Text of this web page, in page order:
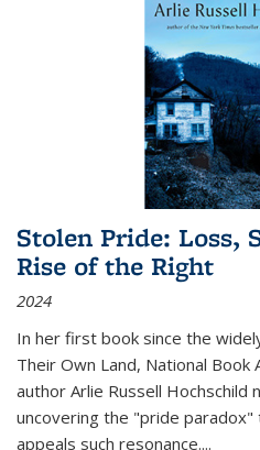
Stolen Pride: Loss,
Rise of the Right
2024
In her first book since the
Their Own Land, National Book
author Arlie Russell Hochschild
uncovering the "pride
appeals such resonance....